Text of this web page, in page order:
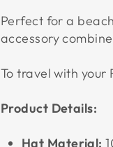
Perfect for a
accessory
To travel with
Product Details:
Hat Material: